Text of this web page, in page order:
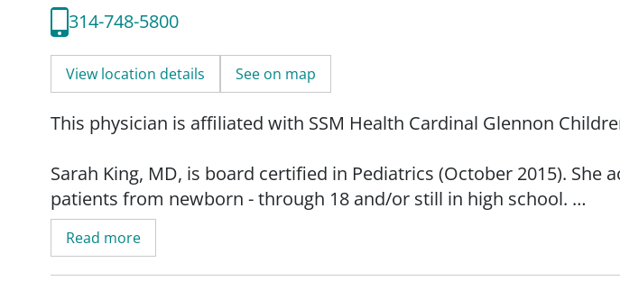
314-748-5800
View location details See on map
This physician is affiliated with SSM Health Cardinal Glennon
Sarah King, MD, is board certified in Pediatrics (October 2015). She
patients from newborn - through 18 and/or still in high school.
Dr. King was born and raised in St. Louis, and is proud to call St.
her family. She obtained her medical degree from Saint Louis
Read more